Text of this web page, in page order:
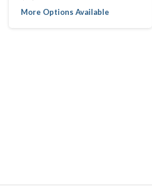
More Options Available